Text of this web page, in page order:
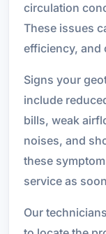
circulation
These issues
efficiency, and
Signs your
include
bills, weak
noises, and
these
service as
Our